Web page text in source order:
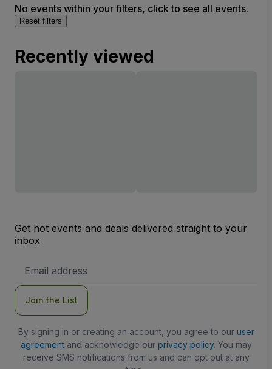
No events within your filters, click to see all events.
Reset filters
Recently viewed
Get hot events and deals delivered straight to your
inbox
Address
Join the List
By signing in or creating an account, you agree to our user
agreementand acknowledge our privacy policy. You may
receive SMS notifications from us and can opt out at any